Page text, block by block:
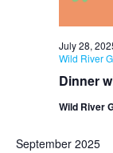
Dinner
July 28,
Wild River
Wild River
September 2025